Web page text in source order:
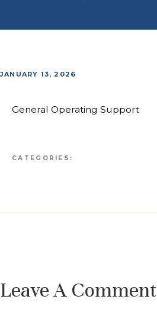
JANUARY 13, 2026
General Operating Support
CATEGORIES:
Leave A Comment